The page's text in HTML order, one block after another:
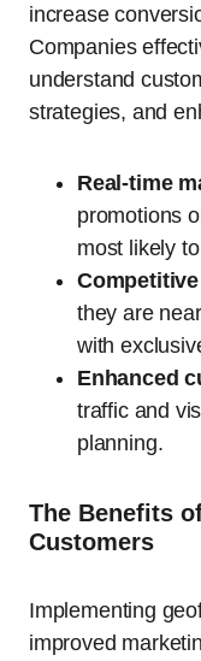
increase
Companies
understand
strategies, and
Real-time
promotions
most likely
they are
with
Enhanced
traffic and
planning.
The Benefits
Customers
Implementing
improved